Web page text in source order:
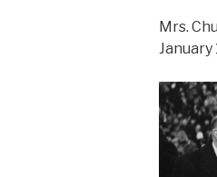
Mrs.
January